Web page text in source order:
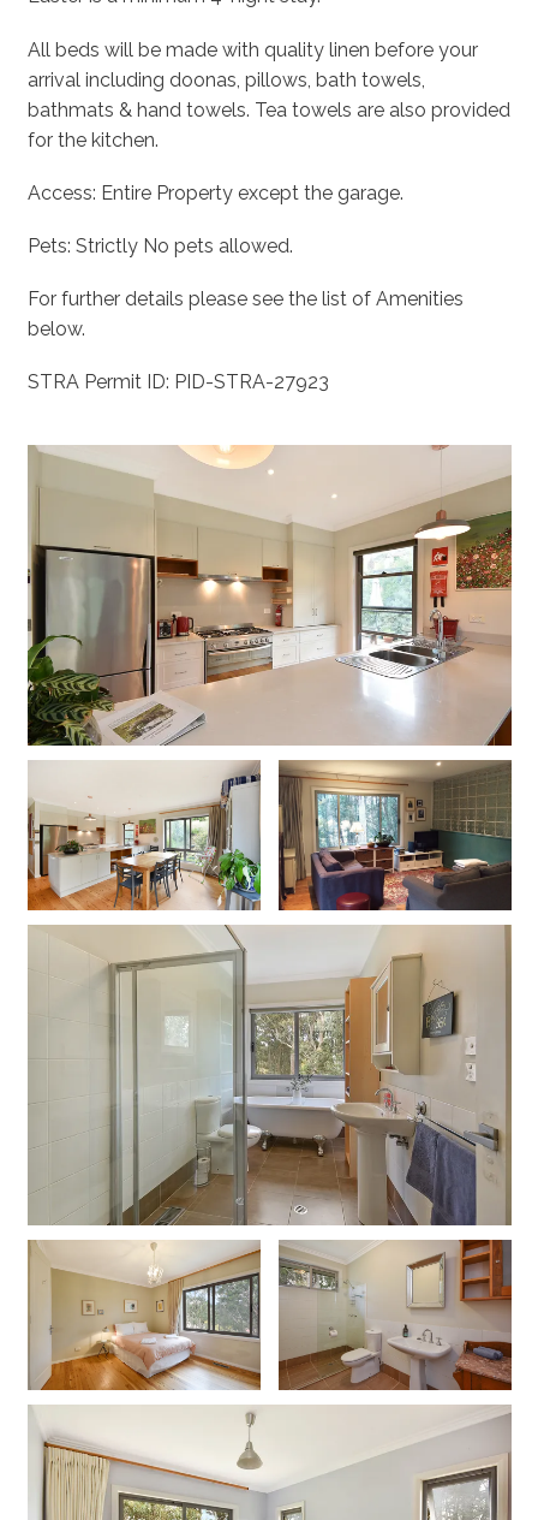
All beds will be made with quality linen before your
arrival including doonas, pillows, bath towels,
bathmats & hand towels. Tea towels are also provided
for the kitchen.
Access: Entire Property except the garage.
Pets: Strictly No pets allowed.
For further details please see the list of Amenities
below.
STRA Permit ID: PID-STRA-27923